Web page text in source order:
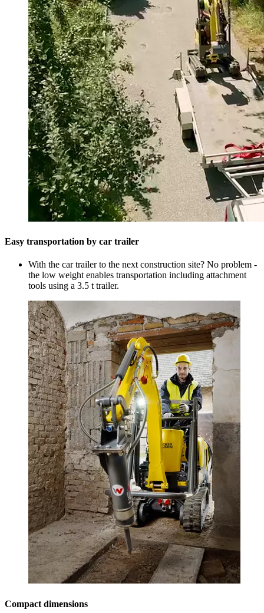
Easy transportation by car trailer
With the car trailer to the next construction site? No problem -
the low weight enables transportation including attachment
tools using a 3.5 t trailer.
Compact dimensions